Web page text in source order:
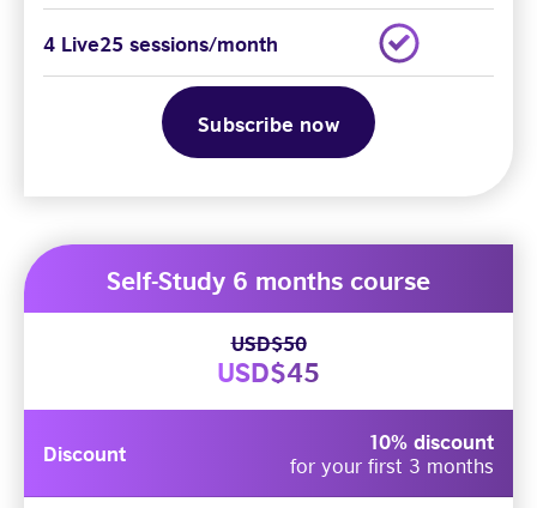
4 Live25 sessions/month
Subscribe now
Self-Study 6 months course
USD$50
USD$45
Discount 10% discount
for your first 3 months